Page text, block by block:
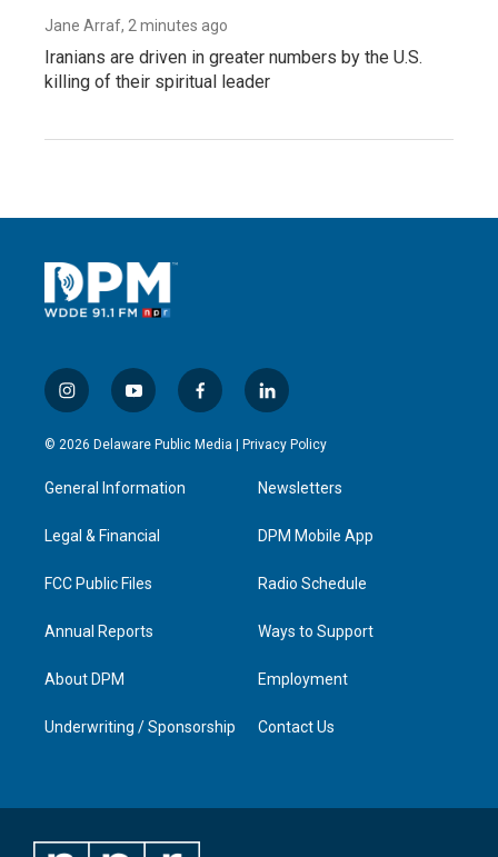
Jane Arraf, 2 minutes ago
Iranians are driven in greater numbers by the U.S.
killing of their spiritual leader
i
n
s
a
g
a
y
o
u
u
b
f
a
c
l
i
n
e
d
n
© 2026 Delaware Public Media | Privacy Policy
General Information
Legal & Financial
FCC Public Files
Annual Reports
About DPM
Underwriting / Sponsorship
Newsletters
DPM Mobile App
Radio Schedule
Ways to Support
Employment
Contact Us